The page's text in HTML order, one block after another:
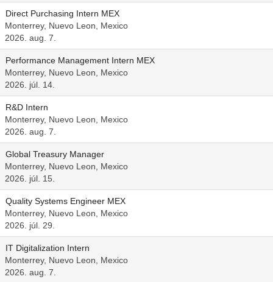
Direct Purchasing Intern MEX
Monterrey, Nuevo Leon, Mexico
2026. aug. 7.
Performance Management Intern MEX
Monterrey, Nuevo Leon, Mexico
2026. júl. 14.
R&D Intern
Monterrey, Nuevo Leon, Mexico
2026. aug. 7.
Global Treasury Manager
Monterrey, Nuevo Leon, Mexico
2026. júl. 15.
Quality Systems Engineer MEX
Monterrey, Nuevo Leon, Mexico
2026. júl. 29.
IT Digitalization Intern
Monterrey, Nuevo Leon, Mexico
2026. aug. 7.